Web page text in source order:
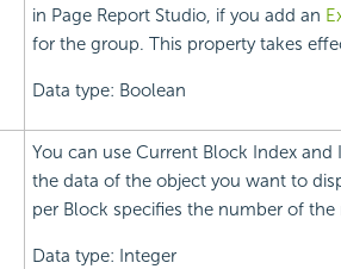
in Page Report Studio, if you add an
for the group. This property takes
Data type: Boolean
You can use Current Block Index
the data of the object you want to
per Block specifies the number of
Data type: Integer